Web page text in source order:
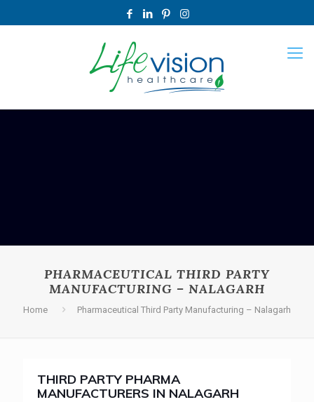
PHARMACEUTICAL THIRD PARTY
MANUFACTURING – NALAGARH
Home Pharmaceutical Third Party Manufacturing – Nalagarh
THIRD PARTY PHARMA
MANUFACTURERS IN NALAGARH